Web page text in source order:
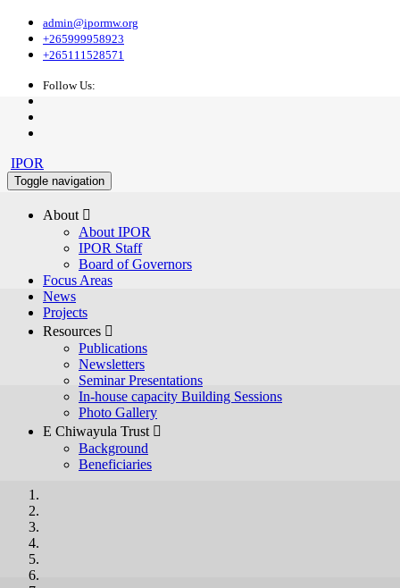
admin@ipormw.org
+265999958923
+265111528571
Follow Us:
IPOR
Toggle navigation
About 
About IPOR
IPOR Staff
Board of Governors
Focus Areas
News
Projects
Resources 
Publications
Newsletters
Seminar Presentations
In-house capacity Building Sessions
Photo Gallery
E Chiwayula Trust 
Background
Beneficiaries